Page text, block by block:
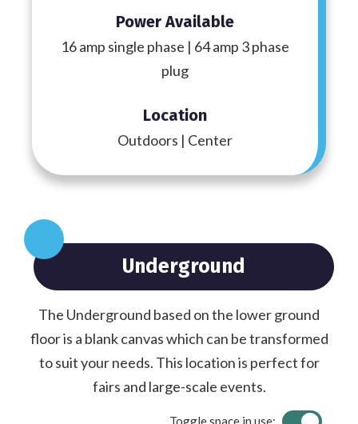
Power Available
16 amp single phase | 64 amp 3 phase
plug
Location
Outdoors | Center
Underground
The Underground based on the lower ground
floor is a blank canvas which can be transformed
to suit your needs. This location is perfect for
fairs and large-scale events.
Toggle space in use: